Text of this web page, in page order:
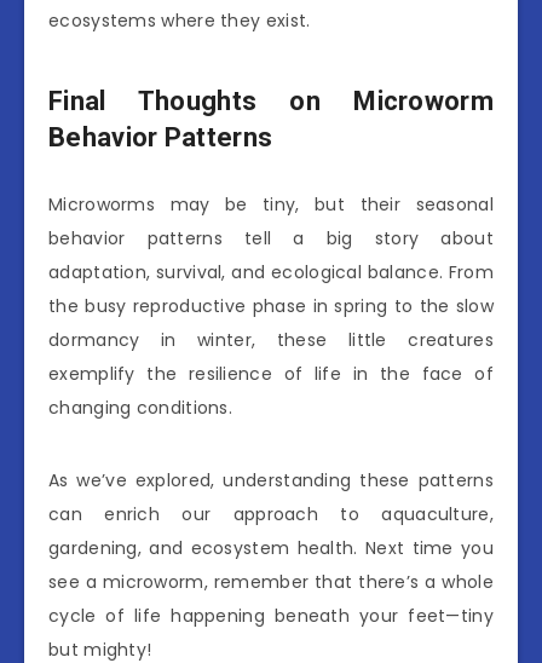
ecosystems where they exist.
Final Thoughts on Microworm
Behavior Patterns
Microworms may be tiny, but their seasonal
behavior patterns tell a big story about
adaptation, survival, and ecological balance. From
the busy reproductive phase in spring to the slow
dormancy in winter, these little creatures
exemplify the resilience of life in the face of
changing conditions.
As we’ve explored, understanding these patterns
can enrich our approach to aquaculture,
gardening, and ecosystem health. Next time you
see a microworm, remember that there’s a whole
cycle of life happening beneath your feet—tiny
but mighty!